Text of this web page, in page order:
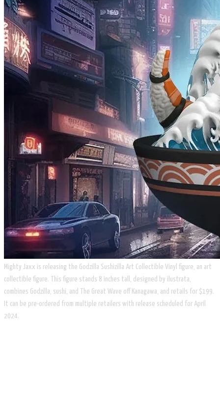
Mighty Jaxx is releasing the Godzilla Sushizilla Art Collectible Vinyl figure, an art
collectible figure. This figure stands 8 inches tall, designed by ilustrata,
combines Godzilla, sushi, and The Great Wave off Kanagawa, and retails for $199.
It can be pre-ordered from multiple retailers with release scheduled for April
2024.